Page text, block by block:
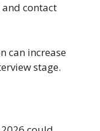
contact
can increase
stage.